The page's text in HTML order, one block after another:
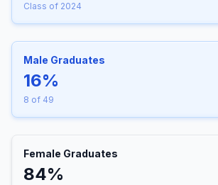
Class of 2024
Male Graduates
16%
8 of 49
Female Graduates
84%